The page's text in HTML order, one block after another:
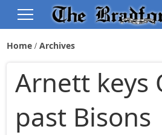
Home Archives
Arnett keys
past Bisons